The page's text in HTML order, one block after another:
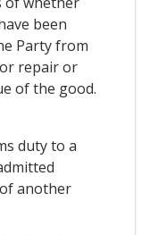
been
Party from
repair or
of the good.
duty to a
another